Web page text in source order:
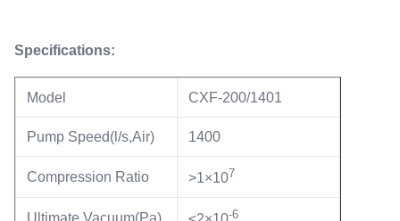
Specifications:
Model CXF-200/1401
Pump Speed(l/s,Air) 1400
Compression Ratio >1×107
Ultimate Vacuum(Pa) -6